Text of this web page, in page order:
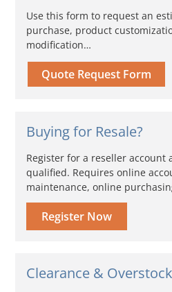
Use this form to request an
purchase, product
modification…
Quote Request Form
Buying for Resale?
Register for a reseller account
qualified. Requires online
maintenance, online
Register Now
Clearance & Overstock